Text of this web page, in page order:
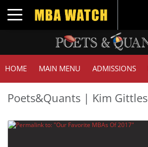
Toggle navigation
HOME MAIN MENU ADMISSIONS
Poets&Quants | Kim